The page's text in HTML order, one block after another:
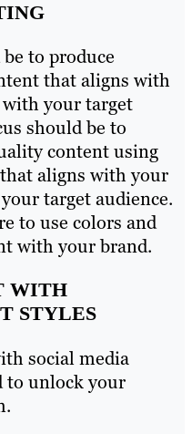
to produce
that aligns with
your target
should be to
content using
that aligns with your
target audience.
to use colors and
with your brand.
WITH
STYLES
social media
to unlock your